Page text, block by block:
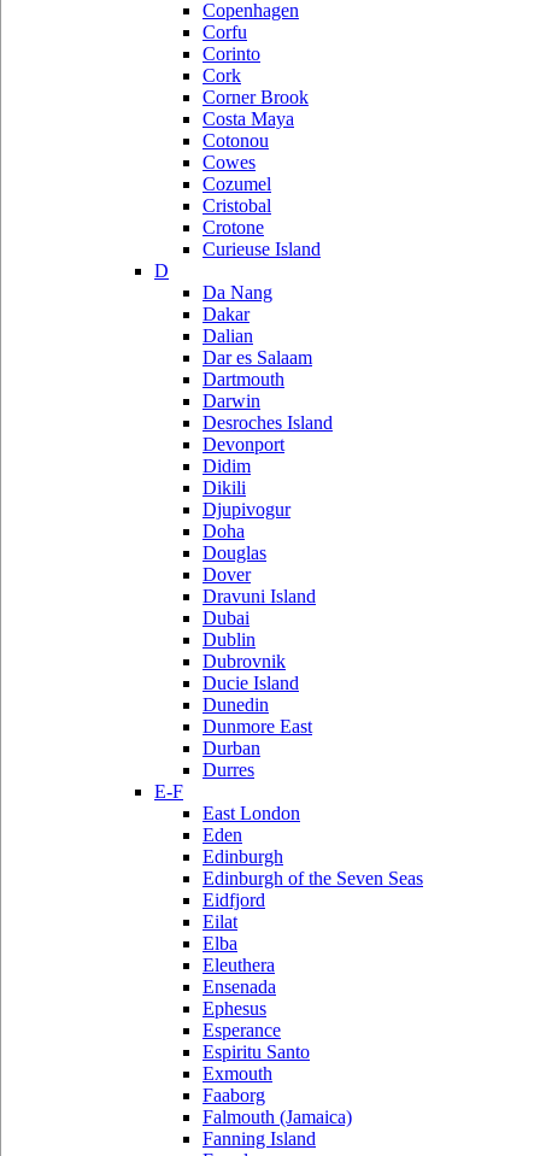
Copenhagen
Corfu
Corinto
Cork
Corner Brook
Costa Maya
Cotonou
Cowes
Cozumel
Cristobal
Crotone
Curieuse Island
D
Da Nang
Dakar
Dalian
Dar es Salaam
Dartmouth
Darwin
Desroches Island
Devonport
Didim
Dikili
Djupivogur
Doha
Douglas
Dover
Dravuni Island
Dubai
Dublin
Dubrovnik
Ducie Island
Dunedin
Dunmore East
Durban
Durres
E-F
East London
Eden
Edinburgh
Edinburgh of the Seven Seas
Eidfjord
Eilat
Elba
Eleuthera
Ensenada
Ephesus
Esperance
Espiritu Santo
Exmouth
Faaborg
Falmouth (Jamaica)
Fanning Island